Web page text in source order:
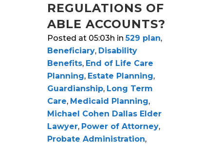
REGULATIONS OF
ABLE ACCOUNTS?
Posted at 05:03h in529 plan,
Beneficiary, Disability
Benefits, End of Life Care
Planning, Estate Planning,
Guardianship, Long Term
Care, Medicaid Planning,
Michael Cohen Dallas Elder
Lawyer, Power of Attorney,
Probate Administration,